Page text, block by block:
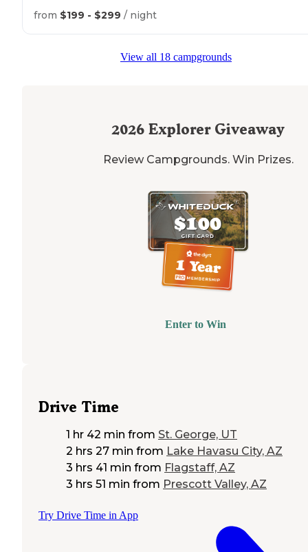
from $199 - $299 / night
View all 18 campgrounds
2026 Explorer Giveaway
Review Campgrounds. Win Prizes.
Enter to Win
Drive Time
1 hr 42 min from St. George, UT
2 hrs 27 min from Lake Havasu City, AZ
3 hrs 41 min from Flagstaff, AZ
3 hrs 51 min from Prescott Valley, AZ
Try Drive Time in App